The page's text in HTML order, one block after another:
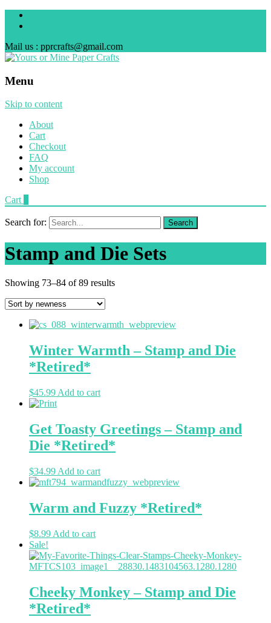
Mail us : pprcrafts@gmail.com
Menu
Skip to content
About
Cart
Checkout
FAQ
My account
Shop
Cart
Search for:
Stamp and Die Sets
Showing 73–84 of 89 results
Winter Warmth – Stamp and Die
*Retired*
$45.99 Add to cart
Get Toasty Greetings – Stamp and
Die *Retired*
$34.99 Add to cart
Warm and Fuzzy *Retired*
$8.99 Add to cart
Sale!
Cheeky Monkey – Stamp and Die
*Retired*